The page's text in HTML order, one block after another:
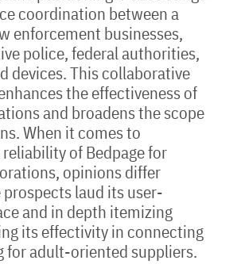
coordination between a
enforcement businesses,
police, federal authorities,
devices. This collaborative
the effectiveness of
and broadens the scope
When it comes to
of Bedpage for
opinions differ
prospects laud its user-
and in depth itemizing
its effectivity in connecting
for adult-oriented suppliers.